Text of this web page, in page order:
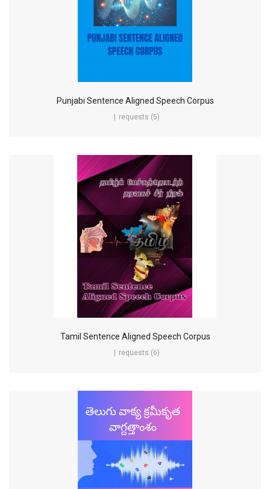
Punjabi Sentence Aligned Speech Corpus
requests (5)
Tamil Sentence Aligned Speech Corpus
requests (6)